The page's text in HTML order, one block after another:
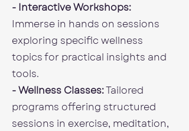
- Interactive Workshops:
Immerse in hands on sessions
exploring specific wellness
topics for practical insights and
tools.
- Wellness Classes:Tailored
programs offering structured
sessions in exercise, meditation,